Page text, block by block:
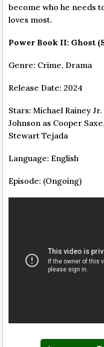
become who he needs
loves most.
Power Book II: Ghost
Genre: Crime, Drama
Release Date: 2024
Stars: Michael Rainey
Johnson as Cooper
Stewart Tejada
Language: English
Episode: (Ongoing)